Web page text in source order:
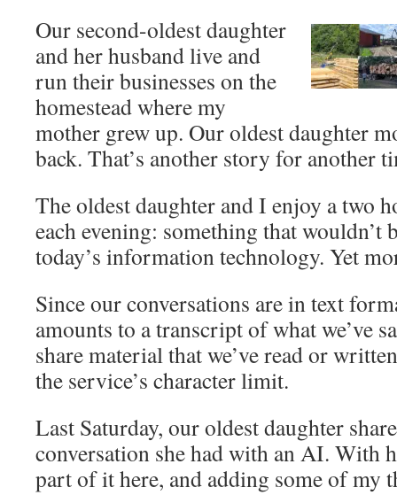
Our second-oldest daughter
and her husband live and
run their businesses on the
homestead where my
mother grew up. Our oldest daughter
back. That’s another story for another
The oldest daughter and I enjoy a two
each evening: something that wouldn’t
today’s information technology. Yet
Since our conversations are in text
amounts to a transcript of what we’ve
share material that we’ve read or
the service’s character limit.
Last Saturday, our oldest daughter
conversation she had with an AI. With
part of it here, and adding some of my